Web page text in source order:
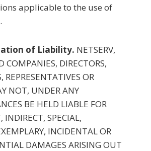
applicable to the use of
of Liability. NETSERV,
COMPANIES, DIRECTORS,
REPRESENTATIVES OR
NOT, UNDER ANY
BE HELD LIABLE FOR
INDIRECT, SPECIAL,
INCIDENTAL OR
DAMAGES ARISING OUT